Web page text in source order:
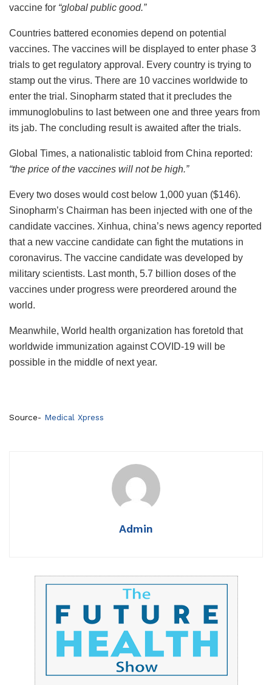
vaccine for “global public good.”
Countries battered economies depend on potential
vaccines. The vaccines will be displayed to enter phase 3
trials to get regulatory approval. Every country is trying to
stamp out the virus. There are 10 vaccines worldwide to
enter the trial. Sinopharm stated that it precludes the
immunoglobulins to last between one and three years from
its jab. The concluding result is awaited after the trials.
Global Times, a nationalistic tabloid from China reported:
“the price of the vaccines will not be high.”
Every two doses would cost below 1,000 yuan ($146).
Sinopharm’s Chairman has been injected with one of the
candidate vaccines. Xinhua, china’s news agency reported
that a new vaccine candidate can fight the mutations in
coronavirus. The vaccine candidate was developed by
military scientists. Last month, 5.7 billion doses of the
vaccines under progress were preordered around the
world.
Meanwhile, World health organization has foretold that
worldwide immunization against COVID-19 will be
possible in the middle of next year.
Source- Medical Xpress
Admin